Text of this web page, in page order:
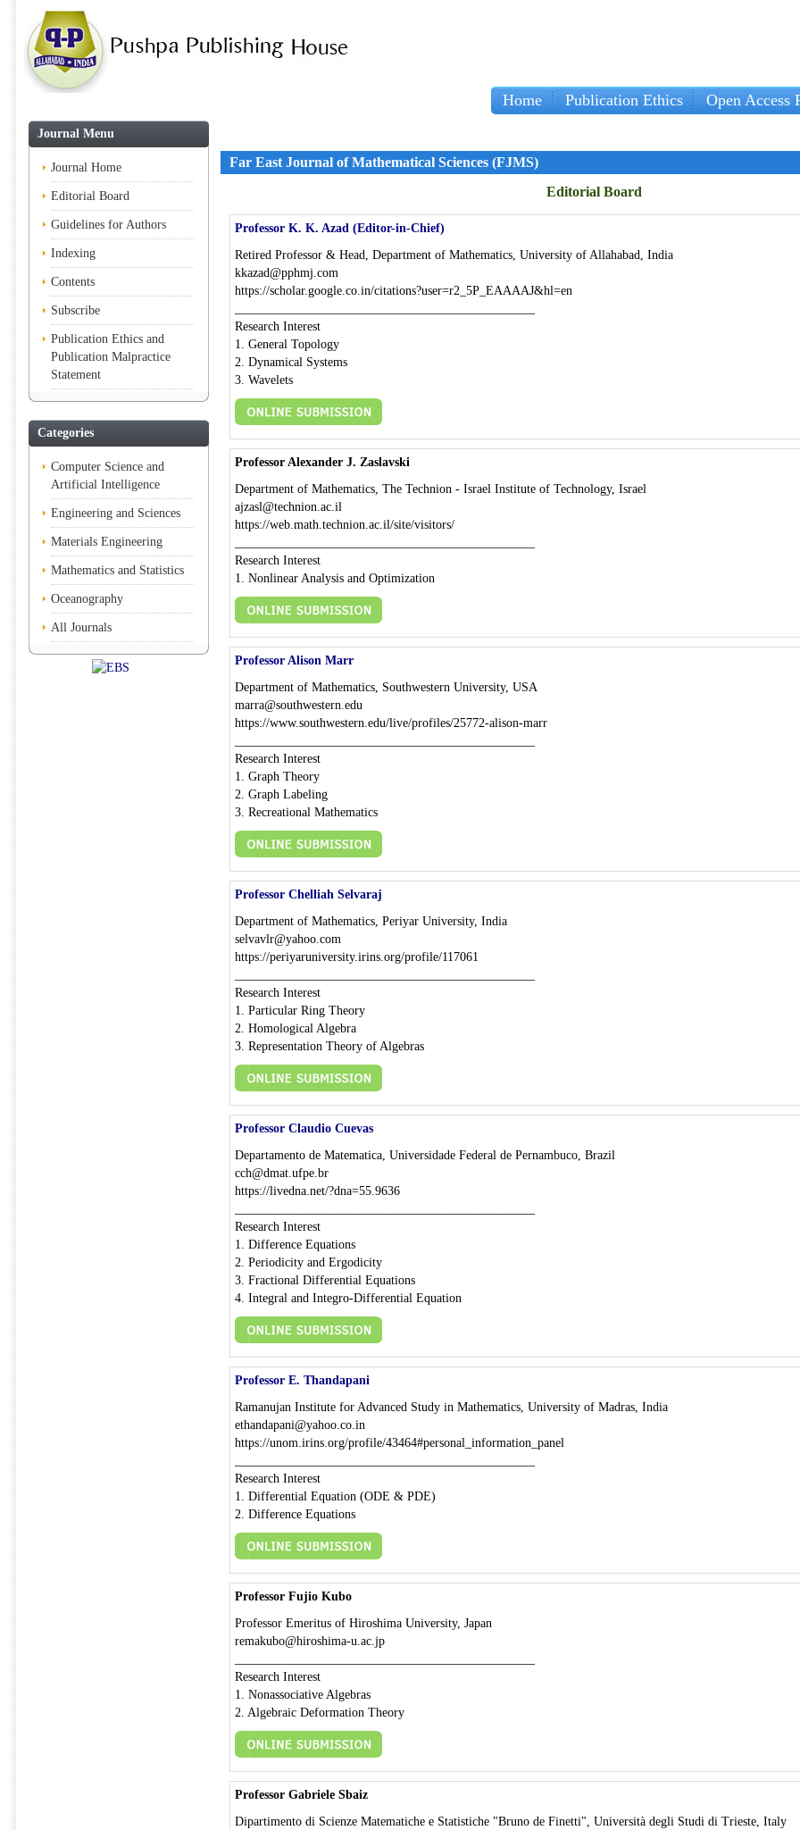
Home Publication Ethics Open Access
Journal Menu
Journal Home
Editorial Board
Guidelines for Authors
Indexing
Contents
Subscribe
Publication Ethics and
Publication Malpractice
Statement
Categories
Computer Science and
Artificial Intelligence
Engineering and Sciences
Materials Engineering
Mathematics and Statistics
Oceanography
All Journals
Far East Journal of Mathematical Sciences (FJMS)
Editorial Board
Professor K. K. Azad (Editor-in-Chief)
Retired Professor & Head, Department of Mathematics, University of Allahabad, India
kkazad@pphmj.com
https://scholar.google.co.in/citations?user=r2_5P_EAAAAJ&hl=en
Research Interest
1. General Topology
2. Dynamical Systems
3. Wavelets
Professor Alexander J. Zaslavski
Department of Mathematics, The Technion - Israel Institute of Technology, Israel
ajzasl@technion.ac.il
https://web.math.technion.ac.il/site/visitors/
Research Interest
1. Nonlinear Analysis and Optimization
Professor Alison Marr
Department of Mathematics, Southwestern University, USA
marra@southwestern.edu
https://www.southwestern.edu/live/profiles/25772-alison-marr
Research Interest
1. Graph Theory
2. Graph Labeling
3. Recreational Mathematics
Professor Chelliah Selvaraj
Department of Mathematics, Periyar University, India
selvavlr@yahoo.com
https://periyaruniversity.irins.org/profile/117061
Research Interest
1. Particular Ring Theory
2. Homological Algebra
3. Representation Theory of Algebras
Professor Claudio Cuevas
Departamento de Matematica, Universidade Federal de Pernambuco, Brazil
cch@dmat.ufpe.br
https://livedna.net/?dna=55.9636
Research Interest
1. Difference Equations
2. Periodicity and Ergodicity
3. Fractional Differential Equations
4. Integral and Integro-Differential Equation
Professor E. Thandapani
Ramanujan Institute for Advanced Study in Mathematics, University of Madras, India
ethandapani@yahoo.co.in
https://unom.irins.org/profile/43464#personal_information_panel
Research Interest
1. Differential Equation (ODE & PDE)
2. Difference Equations
Professor Fujio Kubo
Professor Emeritus of Hiroshima University, Japan
remakubo@hiroshima-u.ac.jp
Research Interest
1. Nonassociative Algebras
2. Algebraic Deformation Theory
Professor Gabriele Sbaiz
Dipartimento di Scienze Matematiche e Statistiche "Bruno de Finetti", Università degli Studi di Trieste, Italy